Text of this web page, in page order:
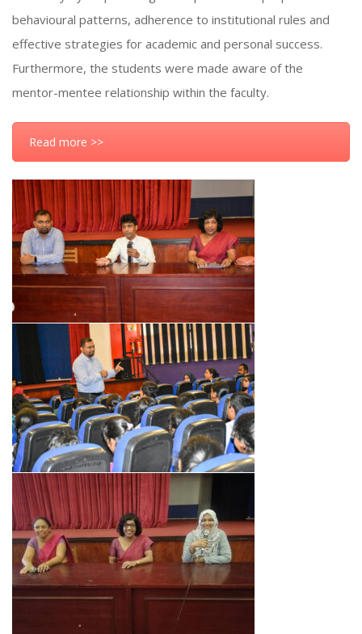
behavioural patterns, adherence to institutional rules and
effective strategies for academic and personal success.
Furthermore, the students were made aware of the
mentor-mentee relationship within the faculty.
Read more >>